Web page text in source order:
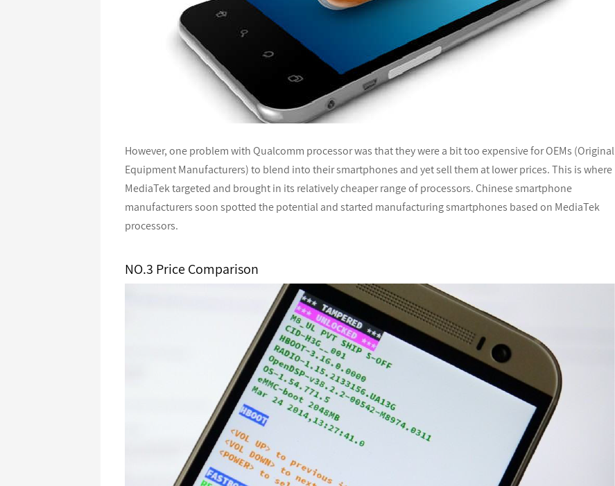
However, one problem with Qualcomm processor was that they were a bit too expensive for OEMs (Original
Equipment Manufacturers) to blend into their smartphones and yet sell them at lower prices. This is where
MediaTek targeted and brought in its relatively cheaper range of processors. Chinese smartphone
manufacturers soon spotted the potential and started manufacturing smartphones based on MediaTek
processors.
NO.3 Price Comparison